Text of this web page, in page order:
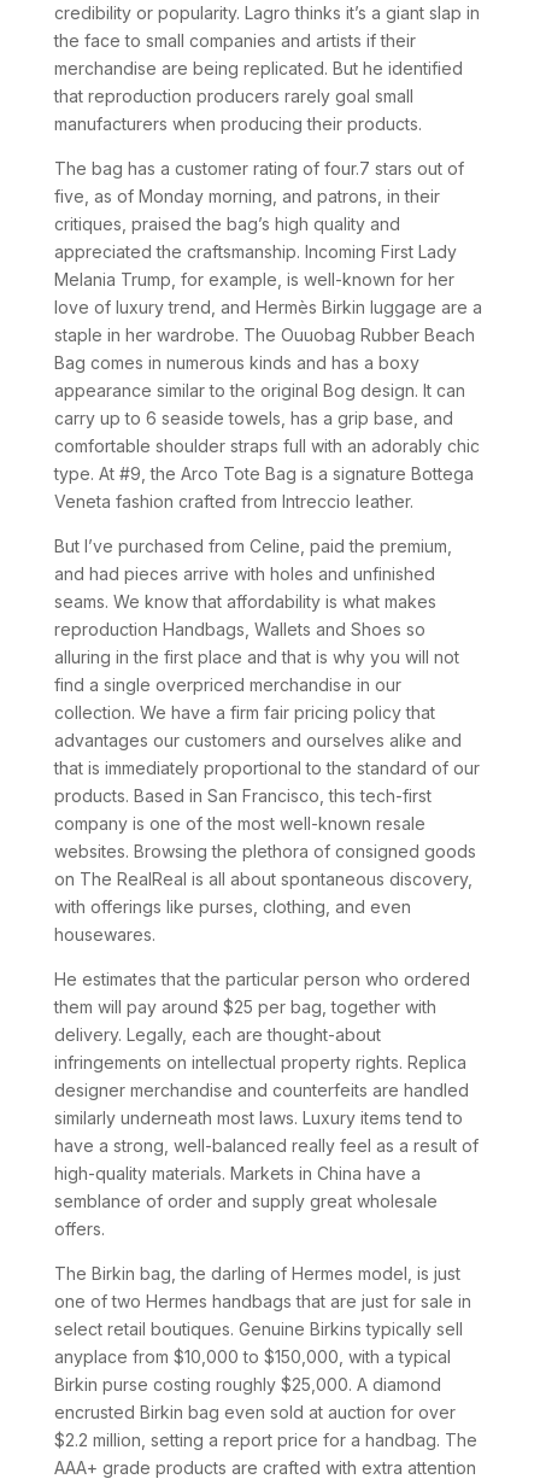
credibility or popularity. Lagro thinks it’s a giant slap in
the face to small companies and artists if their
merchandise are being replicated. But he identified
that reproduction producers rarely goal small
manufacturers when producing their products.
The bag has a customer rating of four.7 stars out of
five, as of Monday morning, and patrons, in their
critiques, praised the bag’s high quality and
appreciated the craftsmanship. Incoming First Lady
Melania Trump, for example, is well-known for her
love of luxury trend, and Hermès Birkin luggage are a
staple in her wardrobe. The Ouuobag Rubber Beach
Bag comes in numerous kinds and has a boxy
appearance similar to the original Bog design. It can
carry up to 6 seaside towels, has a grip base, and
comfortable shoulder straps full with an adorably chic
type. At #9, the Arco Tote Bag is a signature Bottega
Veneta fashion crafted from Intreccio leather.
But I’ve purchased from Celine, paid the premium,
and had pieces arrive with holes and unfinished
seams. We know that affordability is what makes
reproduction Handbags, Wallets and Shoes so
alluring in the first place and that is why you will not
find a single overpriced merchandise in our
collection. We have a firm fair pricing policy that
advantages our customers and ourselves alike and
that is immediately proportional to the standard of our
products. Based in San Francisco, this tech-first
company is one of the most well-known resale
websites. Browsing the plethora of consigned goods
on The RealReal is all about spontaneous discovery,
with offerings like purses, clothing, and even
housewares.
He estimates that the particular person who ordered
them will pay around $25 per bag, together with
delivery. Legally, each are thought-about
infringements on intellectual property rights. Replica
designer merchandise and counterfeits are handled
similarly underneath most laws. Luxury items tend to
have a strong, well-balanced really feel as a result of
high-quality materials. Markets in China have a
semblance of order and supply great wholesale
offers.
The Birkin bag, the darling of Hermes model, is just
one of two Hermes handbags that are just for sale in
select retail boutiques. Genuine Birkins typically sell
anyplace from $10,000 to $150,000, with a typical
Birkin purse costing roughly $25,000. A diamond
encrusted Birkin bag even sold at auction for over
$2.2 million, setting a report price for a handbag. The
AAA+ grade products are crafted with extra attention